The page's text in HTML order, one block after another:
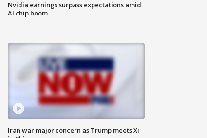
Nvidia earnings surpass expectations amid
AI chip boom
Iran war major concern as Trump meets Xi